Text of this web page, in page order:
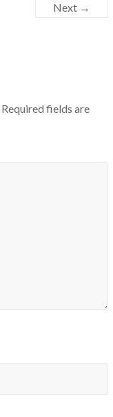
Next →
Required fields are